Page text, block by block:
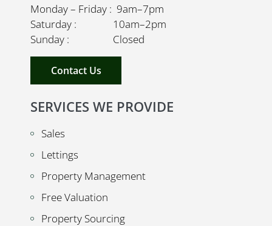
Monday – Friday : 9am–7pm
Saturday : 10am–2pm
Sunday : Closed
Contact Us
SERVICES WE PROVIDE
Sales
Lettings
Property Management
Free Valuation
Property Sourcing